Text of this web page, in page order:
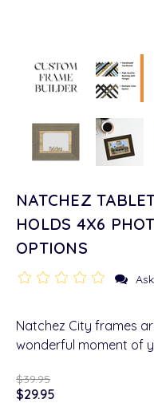
NATCHEZ
HOLDS 4X6
OPTIONS
Natchez City frames
wonderful moment of
$39.95
$29.95